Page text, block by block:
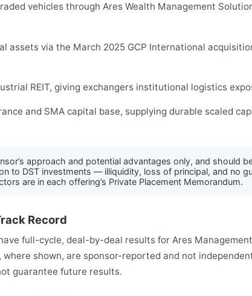
vehicles through Ares Wealth Management
assets via the March 2025 GCP International
REIT, giving exchangers institutional logistics
and SMA capital base, supplying durable scaled
approach and potential advantages only, and should
to DST investments — illiquidity, loss of principal, and no
are in each offering’s Private Placement Memorandum.
Record
full-cycle, deal-by-deal results for Ares
where shown, are sponsor-reported and not
guarantee future results.